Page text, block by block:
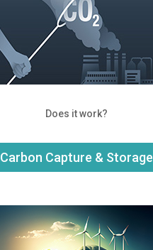
Does it work?
Carbon Capture & Storage